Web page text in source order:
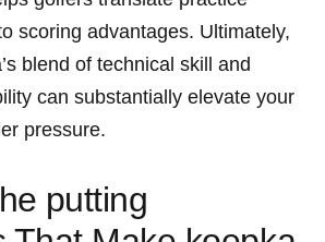
scoring advantages. Ultimately,
⁣blend of technical skill and
can substantially‍ elevate your
pressure.
putting